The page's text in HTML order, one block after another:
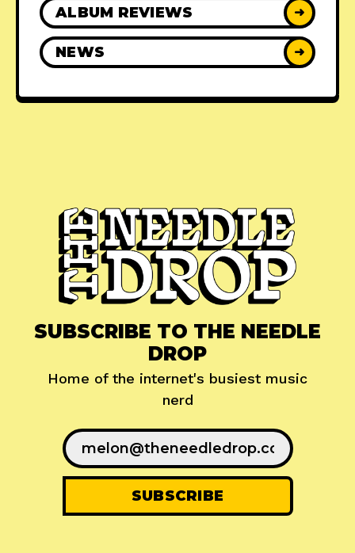
ALBUM REVIEWS ➜
NEWS ➜
SUBSCRIBE TO THE NEEDLE
DROP
Home of the internet's busiest music
nerd